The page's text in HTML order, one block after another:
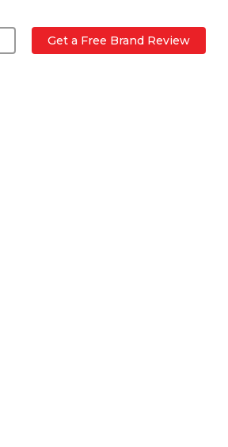
Get a Free Brand Review